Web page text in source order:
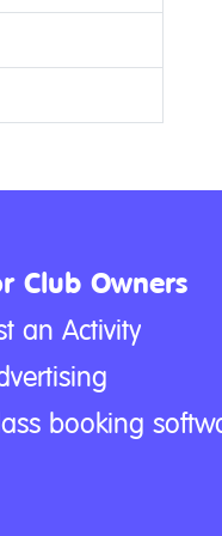
Club Owners
an Activity
booking